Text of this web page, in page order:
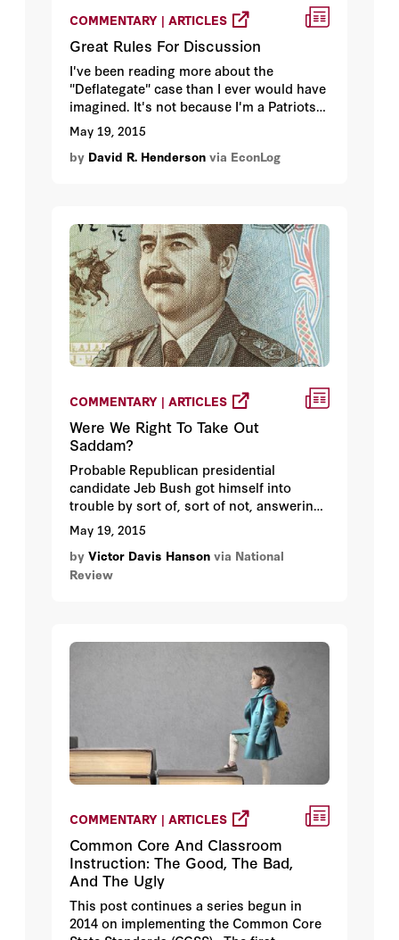
COMMENTARY | ARTICLES
Great Rules For Discussion
I've been reading more about the
"Deflategate" case than I ever would have
imagined. It's not because I'm a Patriots
fan or a Patriots hater. I'm neither. It's not
because I'm a football fan. I'm not really; I
don't tend to watch whole football games
a passion here: it's a passionate that
animates me in all parts of my life. It's the
passion for justice and fair play.
May 19, 2015
by David R. Henderson via EconLog
COMMENTARY | ARTICLES
Were We Right To Take Out
Saddam?
Probable Republican presidential
candidate Jeb Bush got himself into
trouble by sort of, sort of not, answering
the question whether he would have
supported going into Iraq in 2003 — had
he known then what we know now.
May 19, 2015
by Victor Davis Hanson via National
Review
COMMENTARY | ARTICLES
Common Core And Classroom
Instruction: The Good, The Bad,
And The Ugly
This post continues a series begun in
2014 on implementing the Common Core